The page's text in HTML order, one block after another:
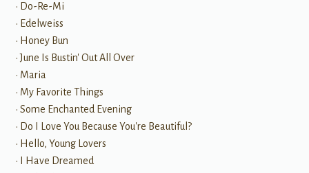
• Do-Re-Mi
• Edelweiss
• Honey Bun
• June Is Bustin' Out All Over
• Maria
• My Favorite Things
• Some Enchanted Evening
• Do I Love You Because You're Beautiful?
• Hello, Young Lovers
• I Have Dreamed